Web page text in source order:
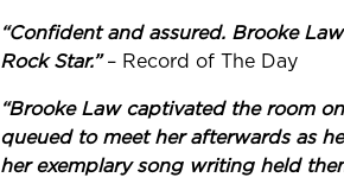
“Confident and assured. Brooke
Rock Star.”– Record of The Day
“Brooke Law captivated the room
queued to meet her afterwards as
her exemplary song writing held